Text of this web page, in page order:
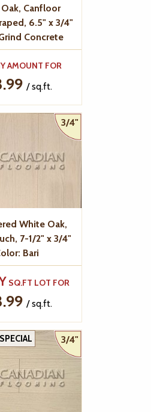
Canfloor
6.5" x 3/4"
Concrete
AMOUNT FOR
/ sq.ft.
3/4"
White Oak,
7-1/2" x 3/4"
Bari
SQ.FT LOT FOR
/ sq.ft.
3/4"